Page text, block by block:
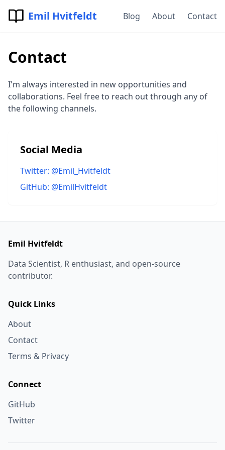
Emil Hvitfeldt Blog About Contact
Contact
I'm always interested in new opportunities and
collaborations. Feel free to reach out through any of
the following channels.
Social Media
Twitter: @Emil_Hvitfeldt
GitHub: @EmilHvitfeldt
Emil Hvitfeldt
Data Scientist, R enthusiast, and open-source
contributor.
Quick Links
About
Contact
Terms & Privacy
Connect
GitHub
Twitter